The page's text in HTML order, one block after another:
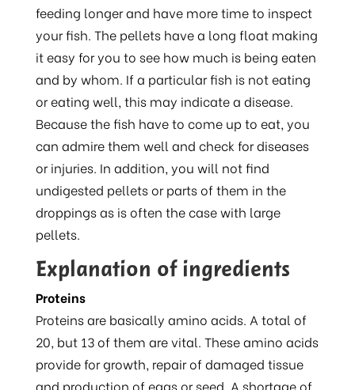
feeding longer and have more time to inspect
your fish. The pellets have a long float making
it easy for you to see how much is being eaten
and by whom. If a particular fish is not eating
or eating well, this may indicate a disease.
Because the fish have to come up to eat, you
can admire them well and check for diseases
or injuries. In addition, you will not find
undigested pellets or parts of them in the
droppings as is often the case with large
pellets.
Explanation of ingredients
Proteins
Proteins are basically amino acids. A total of
20, but 13 of them are vital. These amino acids
provide for growth, repair of damaged tissue
and production of eggs or seed. A shortage of